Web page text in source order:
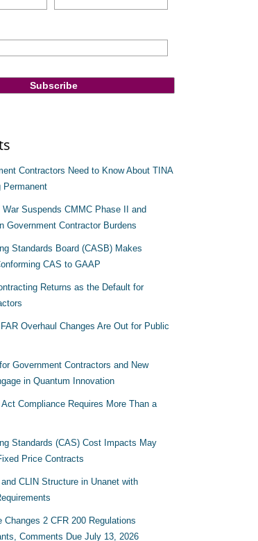
Contractors Need to Know About TINA
Permanent
War Suspends CMMC Phase II and
Government Contractor Burdens
Standards Board (CASB) Makes
CAS to GAAP
Returns as the Default for
Overhaul Changes Are Out for Public
Government Contractors and New
in Quantum Innovation
Compliance Requires More Than a
Standards (CAS) Cost Impacts May
Price Contracts
CLIN Structure in Unanet with
Changes 2 CFR 200 Regulations
Comments Due July 13, 2026